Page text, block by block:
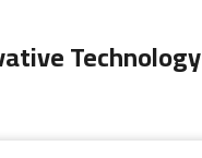
Technology